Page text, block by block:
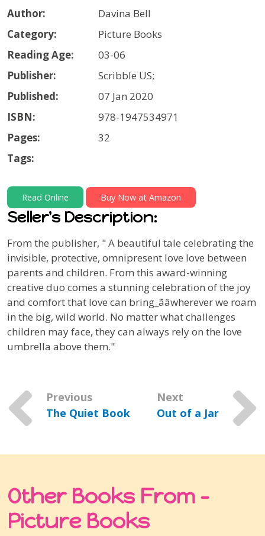
Author:
Davina Bell
Category:
Picture Books
Reading Age:
03-06
Publisher:
Scribble US;
Published:
07 Jan 2020
ISBN:
978-1947534971
Pages:
32
Tags:
Read Online Buy Now at Amazon
Seller's Description:
From the publisher, "A beautiful tale celebrating the
invisible, protective, omnipresent love love between
parents and children. From this award-winning
creative duo comes a stunning celebration of the joy
and comfort that love can bring_ãâwherever we roam
in the big, wild world. No matter what challenges
children may face, they can always rely on the love
umbrella above them."
Previous
The Quiet Book
Next
Out of a Jar
Other Books From -
Picture Books